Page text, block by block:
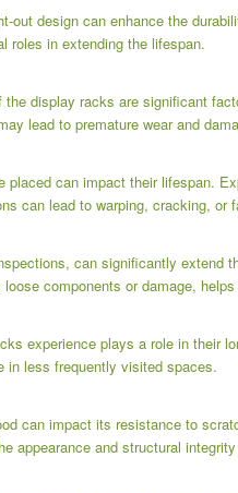
out design can enhance the
roles in extending the lifespan.
display racks are significant
lead to premature wear and
can impact their lifespan.
can lead to warping, cracking, or
can significantly extend
components or damage,
experience plays a role in their
in less frequently visited spaces.
can impact its resistance to
appearance and structural